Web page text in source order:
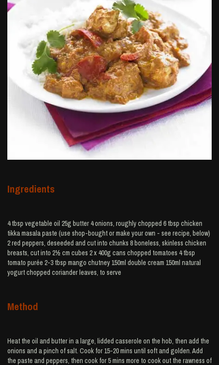
Ingredients
4 tbsp vegetable oil 25g butter 4 onions, roughly chopped 6 tbsp chicken
tikka masala paste (use shop-bought or make your own - see recipe, below)
2 red peppers, deseeded and cut into chunks 8 boneless, skinless chicken
breasts, cut into 2½ cm cubes 2 x 400g cans chopped tomatoes 4 tbsp
tomato purée 2-3 tbsp mango chutney 150ml double cream 150ml natural
yogurt chopped coriander leaves, to serve
Method
Heat the oil and butter in a large, lidded casserole on the hob, then add the
onions and a pinch of salt. Cook for 15-20 mins until soft and golden. Add
the paste and peppers, then cook for 5 mins more to cook out the rawness of